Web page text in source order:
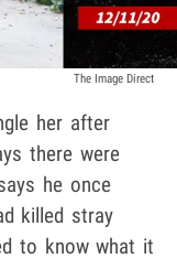
The Image Direct
her after
there were
he once
killed stray
to know what it